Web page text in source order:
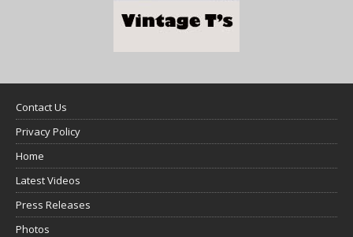
Contact Us
Privacy Policy
Home
Latest Videos
Press Releases
Photos